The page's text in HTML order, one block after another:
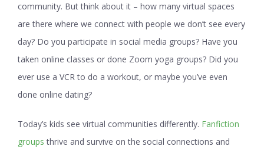
community. But think about it – how many virtual spaces
are there where we connect with people we don’t see every
day? Do you participate in social media groups? Have you
taken online classes or done Zoom yoga groups? Did you
ever use a VCR to do a workout, or maybe you’ve even
done online dating?
Today’s kids see virtual communities differently. Fanfiction
groups thrive and survive on the social connections and